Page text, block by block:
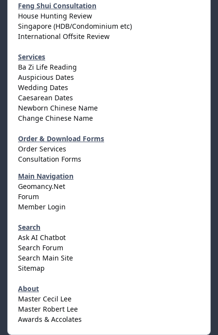
Feng Shui Consultation
House Hunting Review
Singapore (HDB/Condominium etc)
International Offsite Review
Services
Ba Zi Life Reading
Auspicious Dates
Wedding Dates
Caesarean Dates
Newborn Chinese Name
Change Chinese Name
Order & Download Forms
Order Services
Consultation Forms
Main Navigation
Geomancy.Net
Forum
Member Login
Search
Ask AI Chatbot
Search Forum
Search Main Site
Sitemap
About
Master Cecil Lee
Master Robert Lee
Awards & Accolates